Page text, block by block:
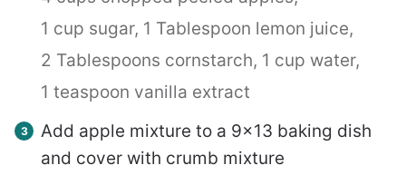
1 cup sugar, 1 Tablespoon lemon juice,
2 Tablespoons cornstarch, 1 cup water,
1 teaspoon vanilla extract
Add apple mixture to a 9×13 baking dish
and cover with crumb mixture